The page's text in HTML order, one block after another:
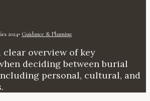
2024• Guidance & Planning
clear overview of key
deciding between burial
personal, cultural, and